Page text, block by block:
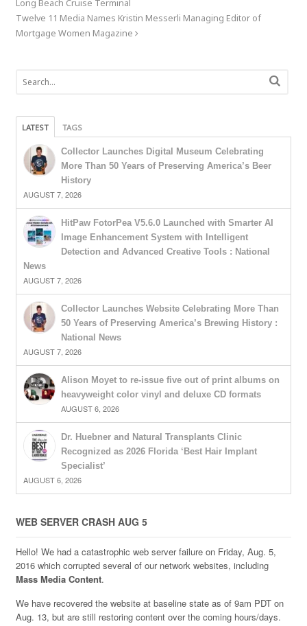
Long Beach Cruise Terminal
Twelve 11 Media Names Kristin Messerli Managing Editor of
Mortgage Women Magazine
LATEST TAGS
Collector Launches Digital Museum Celebrating
More Than 50 Years of Preserving America’s Beer
History
AUGUST 7, 2026
HitPaw FotorPea V5.6.0 Launched with Smarter AI
Image Enhancement System with Intelligent
Detection and Advanced Creative Tools : National
News
AUGUST 7, 2026
Collector Launches Website Celebrating More Than
50 Years of Preserving America’s Brewing History :
National News
AUGUST 7, 2026
Alison Moyet to re-issue five out of print albums on
heavyweight color vinyl and deluxe CD formats
AUGUST 6, 2026
Dr. Huebner and Natural Transplants Clinic
Recognized as 2026 Florida ‘Best Hair Implant
Specialist’
AUGUST 6, 2026
WEB SERVER CRASH AUG 5
Hello! We had a catastrophic web server failure on Friday, Aug. 5,
2016 which corrupted several of our network websites, including
Mass Media Content.
We have recovered the website at baseline state as of 9am PDT on
Aug. 13, but are still restoring content over the coming hours/days.